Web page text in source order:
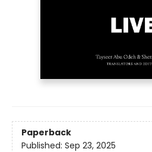
Paperback
Published: Sep 23, 2025